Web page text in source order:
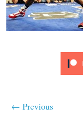
← Previous